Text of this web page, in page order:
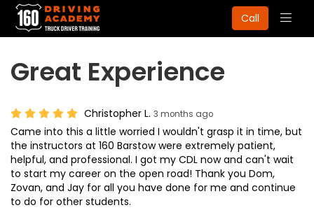
Call
Great Experience
Christopher L. 3 months ago
Came into this a little worried I wouldn't grasp it in time, but
the instructors at 160 Barstow were extremely patient,
helpful, and professional. I got my CDL now and can't wait
to start my career on the open road! Thank you Dom,
Zovan, and Jay for all you have done for me and continue
to do for other students.